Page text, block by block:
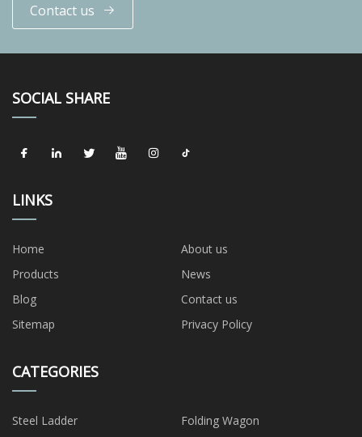
Contact us
SOCIAL SHARE
LINKS
Home
About us
Products
News
Blog
Contact us
Sitemap
Privacy Policy
CATEGORIES
Steel Ladder Folding Wagon